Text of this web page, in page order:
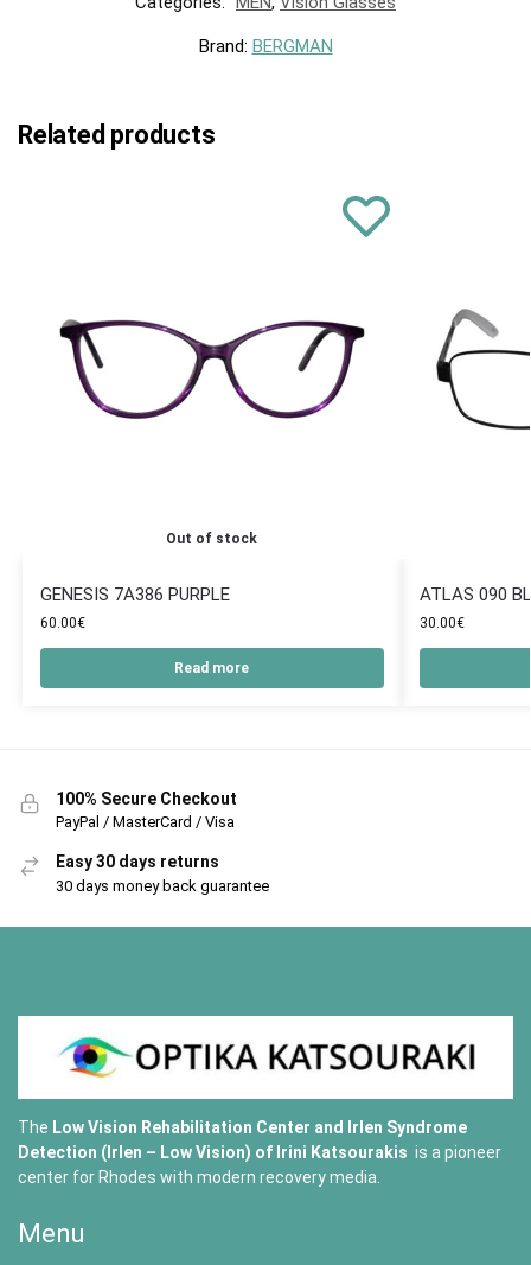
Brand: BERGMAN
Related products
Out of stock
GENESIS 7A386 PURPLE
60.00€
Read more
ATLAS 090
30.00€
100% Secure Checkout
PayPal / MasterCard / Visa
Easy 30 days returns
30 days money back guarantee
The Low Vision Rehabilitation Center and Irlen Syndrome
Detection (Irlen – Low Vision) of Irini Katsourakis is a pioneer
center for Rhodes with modern recovery media.
Menu